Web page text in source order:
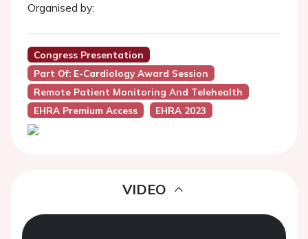
Organised by:
Congress Presentation
Part Of: E-Cardiology Award Session
Remote Patient Monitoring And Telehealth
EHRA Premium Access
EHRA 2023
VIDEO